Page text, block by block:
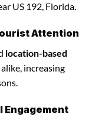
US 192, Florida.
Attention
location-based
increasing
Engagement